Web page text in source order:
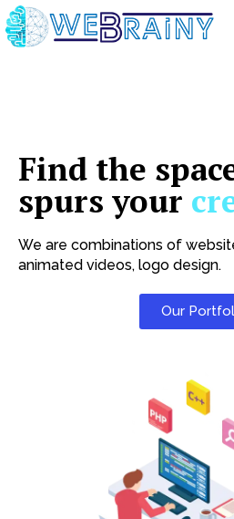
Skip
to
content
Find the
spurs your
We are combinations of
animated videos, logo design.
Our